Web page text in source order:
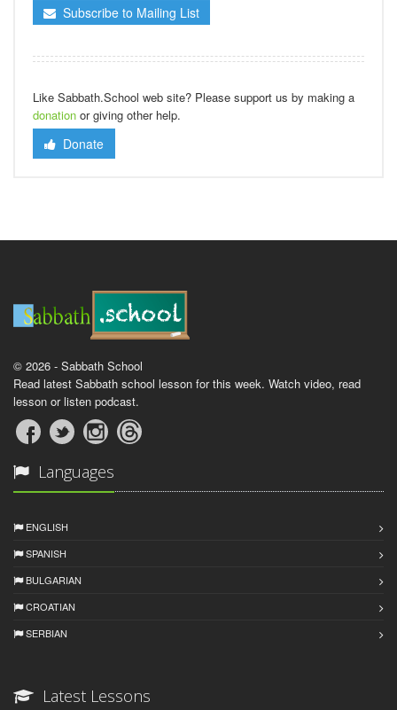
Subscribe to Mailing List
Like Sabbath.School web site? Please support us by making a
donation or giving other help.
Donate
© 2026 - Sabbath School
Read latest Sabbath school lesson for this week. Watch video, read
lesson or listen podcast.
Languages
ENGLISH
SPANISH
BULGARIAN
CROATIAN
SERBIAN
Latest Lessons